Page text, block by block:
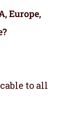
Europe,
?
to all